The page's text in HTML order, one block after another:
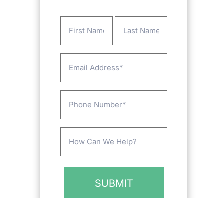
(Required)
First Last
(Required)